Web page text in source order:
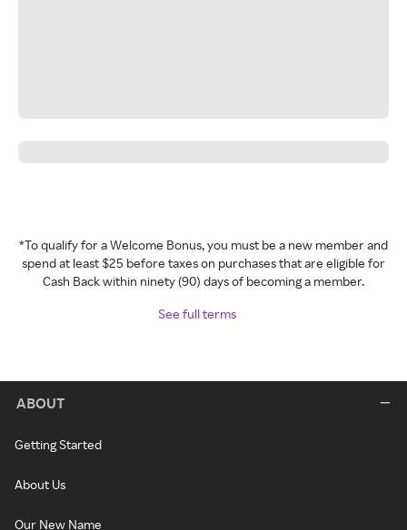
*To qualify for a Welcome Bonus, you must be a new member and
spend at least $25 before taxes on purchases that are eligible for
Cash Back within ninety (90) days of becoming a member.
See full terms
ABOUT
Getting Started
About Us
Our New Name